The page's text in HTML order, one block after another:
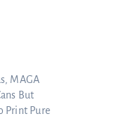
MAGA
But
Print Pure